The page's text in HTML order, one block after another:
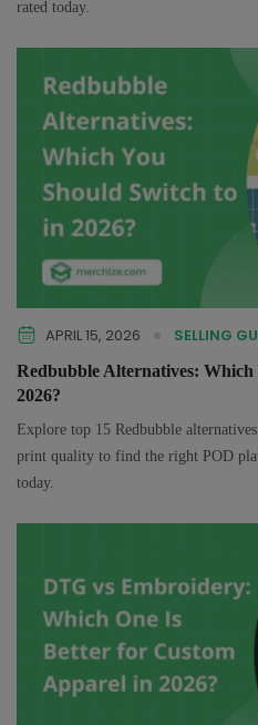
rated today.
APRIL 15, 2026 SELLING
Redbubble Alternatives: Which
2026?
Explore top 15 Redbubble
print quality to find the right POD
today.